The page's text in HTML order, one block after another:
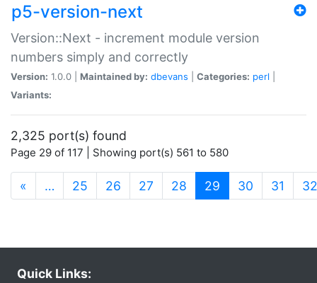
p5-version-next
Version::Next - increment module version
numbers simply and correctly
Version: 1.0.0 | Maintained by: dbevans Categories: perl
Variants:
2,325 port(s) found
Page 29 of 117 | Showing port(s) 561 to 580
« … 25 26 27 28 29 (current)
30 31 32
Quick Links: